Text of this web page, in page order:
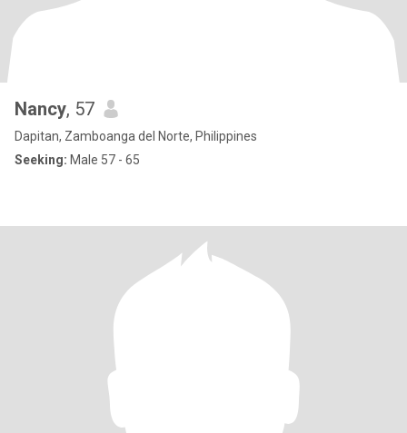
Nancy, 57
Dapitan, Zamboanga del Norte, Philippines
Seeking: Male 57 - 65